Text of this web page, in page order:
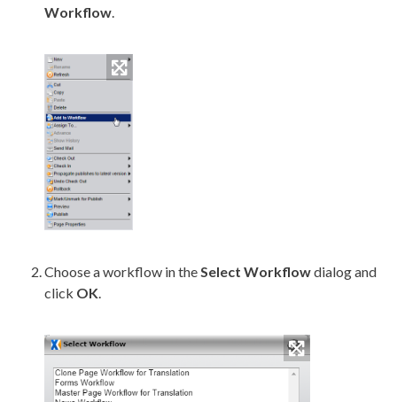
Workflow.
Choose aworkflow in theSelect Workflowdialog and
click OK.